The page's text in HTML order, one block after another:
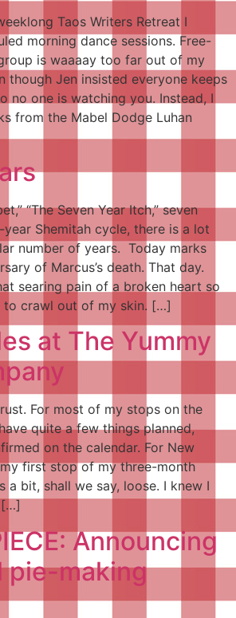
Taos Writers Retreat I
morning dance sessions. Free-
is waaaay too far out of my
though Jen insisted everyone keeps
no one is watching you. Instead, I
from the Mabel Dodge Luhan
“The Seven Year Itch,” seven
Shemitah cycle, there is a lot
number of years. Today marks
of Marcus’s death. That day.
searing pain of a broken heart so
to crawl out of my skin. […]
at The Yummy
For most of my stops on the
quite a few things planned,
on the calendar. For New
first stop of my three-month
a bit, shall we say, loose. I knew I
[…]
Announcing
pie-making